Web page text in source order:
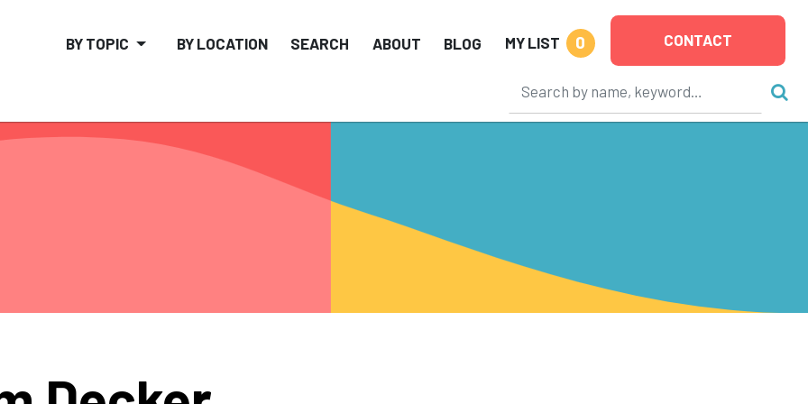
BY TOPIC BY LOCATION SEARCH ABOUT BLOG MY LIST 0 CONTACT